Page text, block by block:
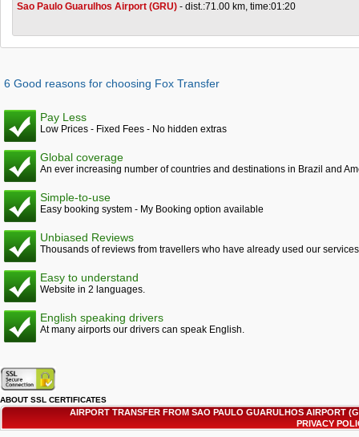
Sao Paulo Guarulhos Airport (GRU) - dist.:71.00 km, time:01:20
6 Good reasons for choosing Fox Transfer
Pay Less
Low Prices - Fixed Fees - No hidden extras
Global coverage
An ever increasing number of countries and destinations in Brazil and
Simple-to-use
Easy booking system - My Booking option available
Unbiased Reviews
Thousands of reviews from travellers who have already used our services
Easy to understand
Website in 2 languages.
English speaking drivers
At many airports our drivers can speak English.
ABOUT SSL CERTIFICATES
AIRPORT TRANSFER FROM SAO PAULO GUARULHOS AIRPORT
PRIVACY